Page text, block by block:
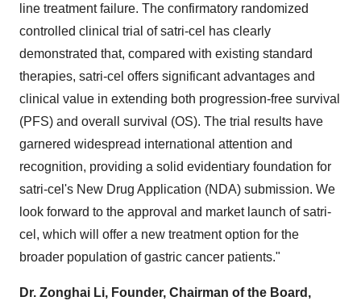
line treatment failure. The confirmatory randomized
controlled clinical trial of satri-cel has clearly
demonstrated that, compared with existing standard
therapies, satri-cel offers significant advantages and
clinical value in extending both progression-free survival
(PFS) and overall survival (OS). The trial results have
garnered widespread international attention and
recognition, providing a solid evidentiary foundation for
satri-cel's New Drug Application (NDA) submission. We
look forward to the approval and market launch of satri-
cel, which will offer a new treatment option for the
broader population of gastric cancer patients."
Dr. Zonghai Li, Founder, Chairman of the Board,